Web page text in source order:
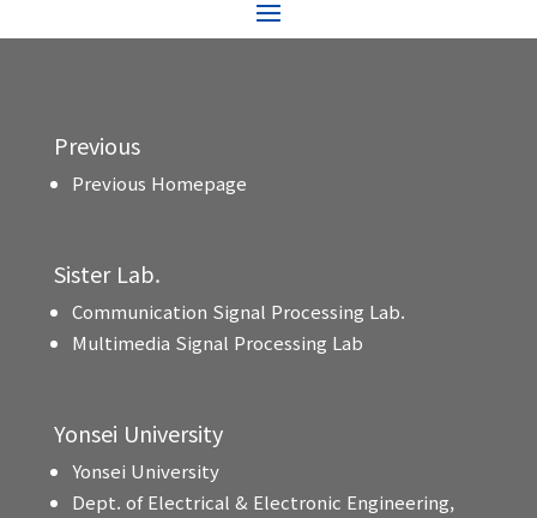
Previous
Previous Homepage
Sister Lab.
Communication Signal Processing Lab.
Multimedia Signal Processing Lab
Yonsei University
Yonsei University
Dept. of Electrical & Electronic Engineering,